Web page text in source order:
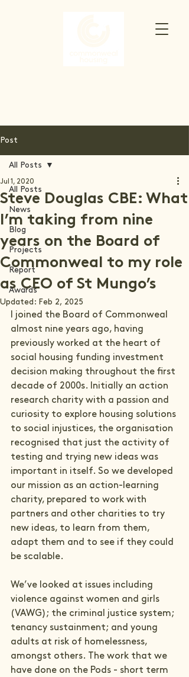
Post
All Posts
News
Blog
Projects
Report
Awards
All Posts
Steve Douglas CBE: What
I’m taking from nine
years on the Board of
Commonweal to my role
as CEO of St Mungo’s
Jul 1, 2020
Updated: Feb 2, 2025
I joined the Board of Commonweal
almost nine years ago, having
previously worked at the heart of
social housing funding investment
decision making throughout the first
decade of 2000s. Initially an action
research charity with a passion and
curiosity to explore housing solutions
to social injustices, the organisation
recognised that just the activity of
testing and trying new ideas was
important in itself. So we developed
our mission as an action-learning
charity, prepared to work with
partners and other charities to try
new ideas, to learn from them,
adapt them and to see if they could
be scalable.
We’ve looked at issues including
violence against women and girls
(VAWG); the criminal justice system;
tenancy sustainment; and young
adults at risk of homelessness,
amongst others. The work that we
have done on the Pods - short term